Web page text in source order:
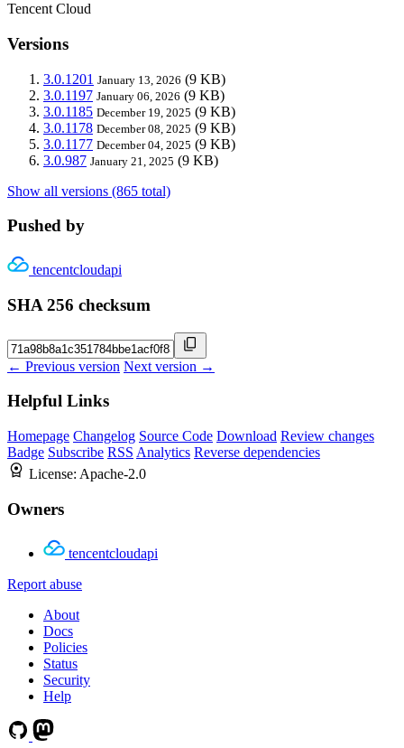
Tencent Cloud
Versions
3.0.1201 January 13, 2026 (9 KB)
3.0.1197 January 06, 2026 (9 KB)
3.0.1185 December 19, 2025 (9 KB)
3.0.1178 December 08, 2025 (9 KB)
3.0.1177 December 04, 2025 (9 KB)
3.0.987 January 21, 2025 (9 KB)
Show all versions (865 total)
Pushed by
tencentcloudapi
SHA 256 checksum
← Previous version Next version →
Helpful Links
Homepage Changelog Source Code Download Review changes
Badge Subscribe RSS Analytics Reverse dependencies
License: Apache-2.0
Owners
tencentcloudapi
Report abuse
About
Docs
Policies
Status
Security
Help